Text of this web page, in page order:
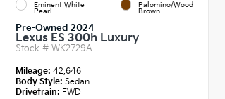
Eminent White
Pearl
Palomino/Wood
Brown
Pre-Owned 2024
Lexus ES 300h Luxury
Stock #WK2729A
Mileage:42,646
Body Style: Sedan
Drivetrain: FWD